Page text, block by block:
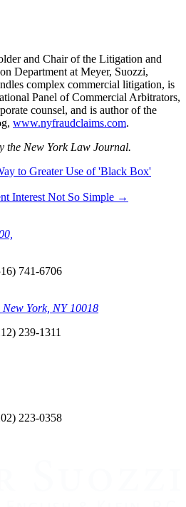
and Chair of the Litigation and
Department at Meyer, Suozzi,
complex commercial litigation, is
Panel of Commercial Arbitrators,
counsel, and is author of the
www.nyfraudclaims.com.
the New York Law Journal.
to Greater Use of 'Black Box'
Interest Not So Simple →
741-6706
York, NY 10018
239-1311
223-0358